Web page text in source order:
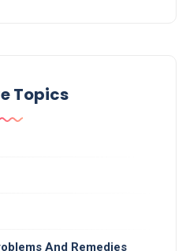
Topics
And Remedies